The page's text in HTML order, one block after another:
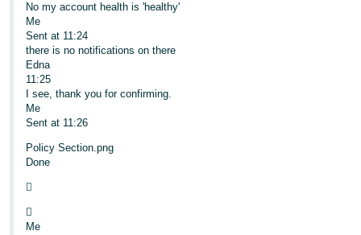
No my account health is 'healthy'
Me
Sent at 11:24
there is no notifications on there
Edna
11:25
I see, thank you for confirming.
Me
Sent at 11:26
Policy Section.png
Done


Me